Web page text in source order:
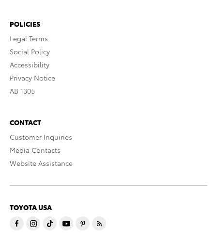
POLICIES
Legal Terms
Social Policy
Accessibility
Privacy Notice
AB 1305
CONTACT
Customer Inquiries
Media Contacts
Website Assistance
TOYOTA USA